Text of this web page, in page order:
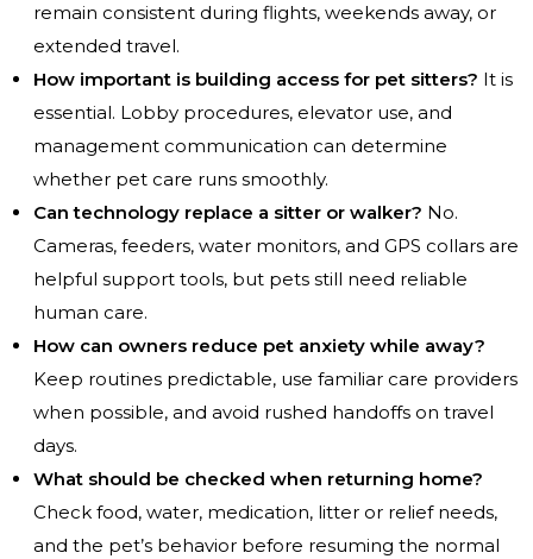
remain consistent during flights, weekends away, or
extended travel.
How important is building access for pet sitters? It is
essential. Lobby procedures, elevator use, and
management communication can determine
whether pet care runs smoothly.
Can technology replace a sitter or walker? No.
Cameras, feeders, water monitors, and GPS collars are
helpful support tools, but pets still need reliable
human care.
How can owners reduce pet anxiety while away?
Keep routines predictable, use familiar care providers
when possible, and avoid rushed handoffs on travel
days.
What should be checked when returning home?
Check food, water, medication, litter or relief needs,
and the pet’s behavior before resuming the normal